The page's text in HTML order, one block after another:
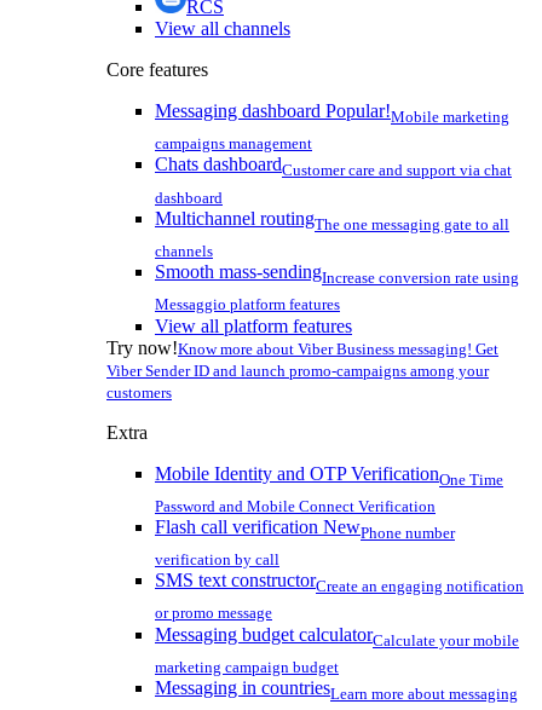
RCS
View all channels
Core features
Messaging dashboard Popular!Mobile marketing
campaigns management
Chats dashboardCustomer care and support via chat
dashboard
Multichannel routingThe one messaging gate to all
channels
Smooth mass-sendingIncrease conversion rate using
Messaggio platform features
View all platform features
Try now!Know more about Viber Business messaging! Get
Viber Sender ID and launch promo-campaigns among your
customers
Extra
Mobile Identity and OTP VerificationOne Time
Password and Mobile Connect Verification
Flash call verification NewPhone number
verification by call
SMS text constructorCreate an engaging notification
or promo message
Messaging budget calculatorCalculate your mobile
marketing campaign budget
Messaging in countriesLearn more about messaging